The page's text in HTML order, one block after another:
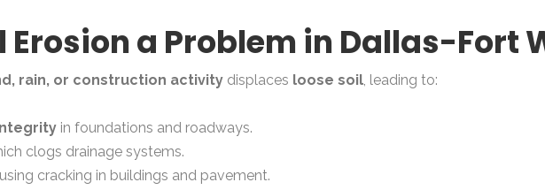
Erosion a Problem in Dallas-Fort
rain, or construction activity displaces loose soil, leading to:
in foundations and roadways.
clogs drainage systems.
cracking in buildings and pavement.